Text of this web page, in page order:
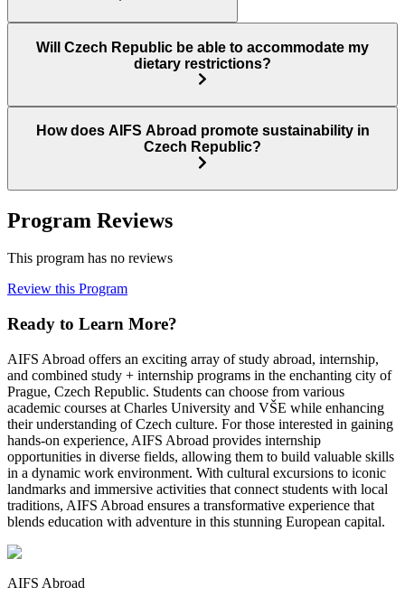
Will Czech Republic be able to accommodate my
dietary restrictions?
How does AIFS Abroad promote sustainability in
Czech Republic?
Program Reviews
This program has no reviews
Review this Program
Ready to Learn More?
AIFS Abroad offers an exciting array of study abroad, internship,
and combined study + internship programs in the enchanting city of
Prague, Czech Republic. Students can choose from various
academic courses at Charles University and VŠE while enhancing
their understanding of Czech culture. For those interested in gaining
hands-on experience, AIFS Abroad provides internship
opportunities in diverse fields, allowing them to build valuable skills
in a dynamic work environment. With cultural excursions to iconic
landmarks and immersive activities that connect students with local
traditions, AIFS Abroad ensures a transformative experience that
blends education with adventure in this stunning European capital.
AIFS Abroad